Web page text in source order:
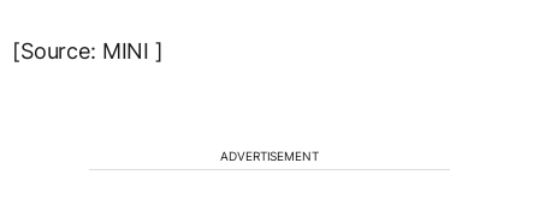
[Source: MINI ]
ADVERTISEMENT